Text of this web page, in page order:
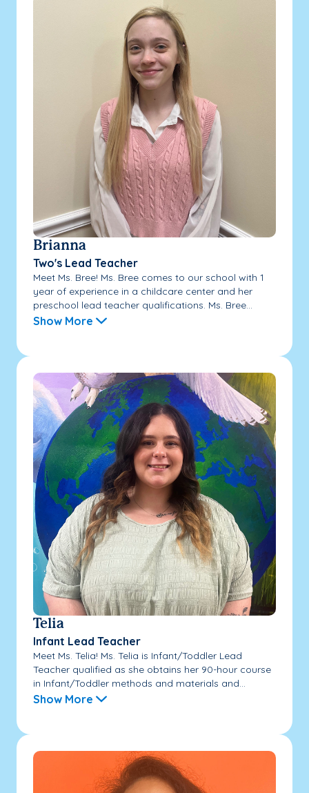
Brianna
Two's Lead Teacher
Meet Ms. Bree! Ms. Bree comes to our school with 1
year of experience in a childcare center and her
preschool lead teacher qualifications. Ms. Bree...
Show More
Telia
Infant Lead Teacher
Meet Ms. Telia! Ms. Telia is Infant/Toddler Lead
Teacher qualified as she obtains her 90-hour course
in Infant/Toddler methods and materials and...
Show More